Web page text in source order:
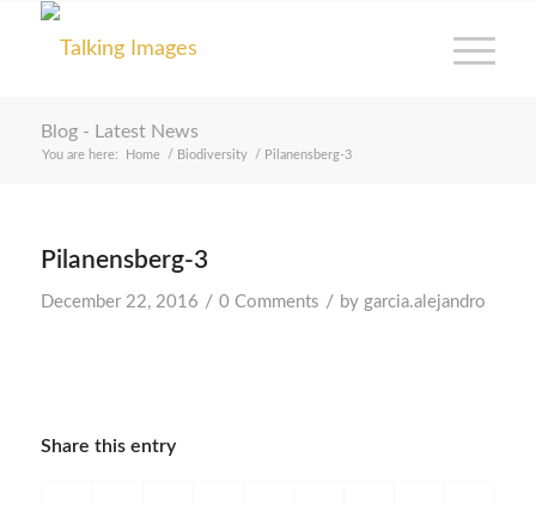
Blog - Latest News
You are here: Home / Biodiversity / Pilanensberg-3
Pilanensberg-3
December 22, 2016 / 0 Comments / by garcia.alejandro
Share this entry